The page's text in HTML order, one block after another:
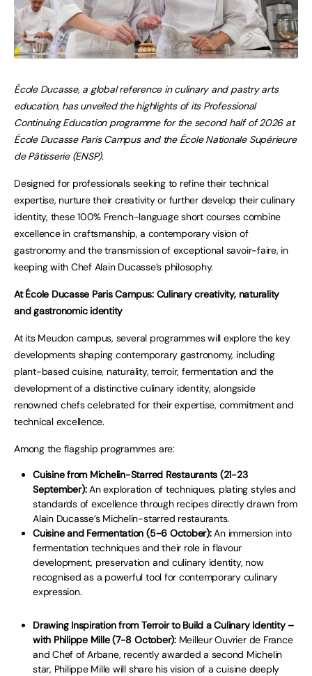
École Ducasse, a global reference in culinary and pastry arts
education, has unveiled the highlights of its Professional
Continuing Education programme for the second half of 2026 at
École Ducasse Paris Campus and the École Nationale Supérieure
de Pâtisserie (ENSP).
Designed for professionals seeking to refine their technical
expertise, nurture their creativity or further develop their culinary
identity, these 100% French-language short courses combine
excellence in craftsmanship, a contemporary vision of
gastronomy and the transmission of exceptional savoir-faire, in
keeping with Chef Alain Ducasse’s philosophy.
At École Ducasse Paris Campus: Culinary creativity, naturality
and gastronomic identity
At its Meudon campus, several programmes will explore the key
developments shaping contemporary gastronomy, including
plant-based cuisine, naturality, terroir, fermentation and the
development of a distinctive culinary identity, alongside
renowned chefs celebrated for their expertise, commitment and
technical excellence.
Among the flagship programmes are:
Cuisine from Michelin-Starred Restaurants (21-23
September):An exploration of techniques, plating styles and
standards of excellence through recipes directly drawn from
Alain Ducasse’s Michelin-starred restaurants.
Cuisine and Fermentation (5-6 October):An immersion into
fermentation techniques and their role in flavour
development, preservation and culinary identity, now
recognised as a powerful tool for contemporary culinary
expression.
Drawing Inspiration from Terroir to Build a Culinary Identity –
with Philippe Mille (7-8 October):Meilleur Ouvrier de France
and Chef of Arbane, recently awarded a second Michelin
star, Philippe Mille will share his vision of a cuisine deeply